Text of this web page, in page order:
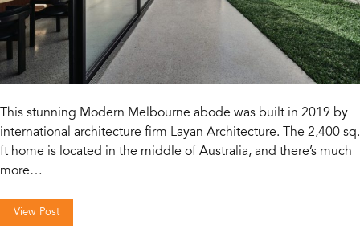
This stunning Modern Melbourne abode was built in 2019 by
international architecture firm Layan Architecture. The 2,400 sq.
ft home is located in the middle of Australia, and there’s much
more…
View Post